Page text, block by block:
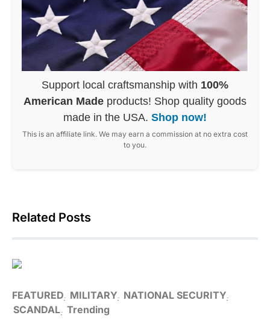
Support local craftsmanship with 100%
American Made products! Shop quality goods
made in the USA. Shop now!
This is an affiliate link. We may earn a commission at no extra cost
to you.
Related Posts
FEATURED MILITARY NATIONAL SECURITY
SCANDAL Trending